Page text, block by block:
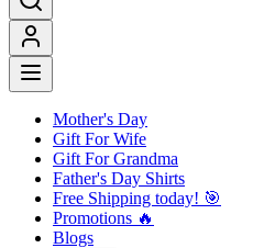
Mother's Day
Gift For Wife
Gift For Grandma
Father's Day Shirts
Free Shipping today! ️🎯
Promotions 🔥
Blogs